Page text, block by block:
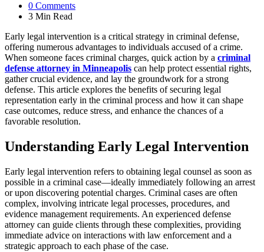
0 Comments
3 Min Read
Early legal intervention is a critical strategy in criminal defense,
offering numerous advantages to individuals accused of a crime.
When someone faces criminal charges, quick action by a criminal
defense attorney in Minneapolis can help protect essential rights,
gather crucial evidence, and lay the groundwork for a strong
defense. This article explores the benefits of securing legal
representation early in the criminal process and how it can shape
case outcomes, reduce stress, and enhance the chances of a
favorable resolution.
Understanding Early Legal Intervention
Early legal intervention refers to obtaining legal counsel as soon as
possible in a criminal case—ideally immediately following an arrest
or upon discovering potential charges. Criminal cases are often
complex, involving intricate legal processes, procedures, and
evidence management requirements. An experienced defense
attorney can guide clients through these complexities, providing
immediate advice on interactions with law enforcement and a
strategic approach to each phase of the case.